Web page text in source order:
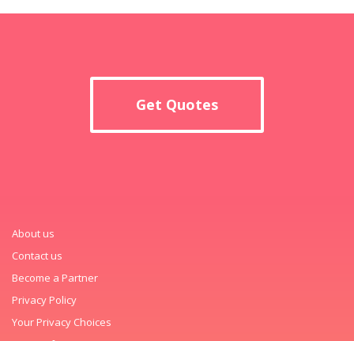
Get Quotes
About us
Contact us
Become a Partner
Privacy Policy
Your Privacy Choices